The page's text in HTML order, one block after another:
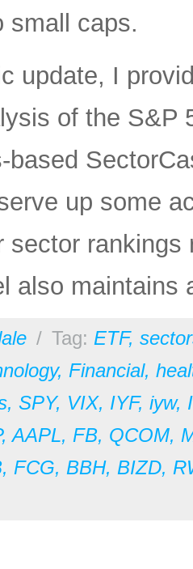
small caps.
update, I
of the S&P
based
up some
sector
also
/ Tag: ETF,
, Financial,
, SPY, VIX, IYF, iyw,
,AAPL, FB, QCOM,
, FCG, BBH, BIZD,